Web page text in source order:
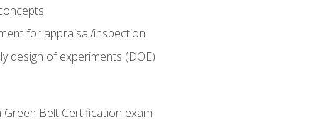
for appraisal/inspection
design of experiments (DOE)
Belt Certification exam